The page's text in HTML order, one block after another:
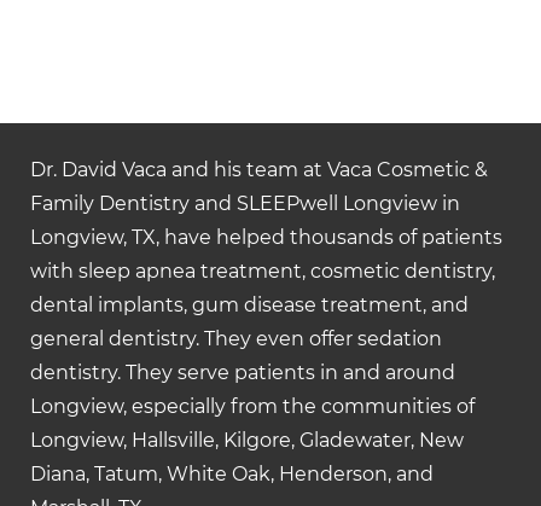
Dr. David Vaca and his team at Vaca Cosmetic &
Family Dentistry and SLEEPwell Longview in
Longview, TX, have helped thousands of patients
with sleep apnea treatment, cosmetic dentistry,
dental implants, gum disease treatment, and
general dentistry. They even offer sedation
dentistry. They serve patients in and around
Longview, especially from the communities of
Longview, Hallsville, Kilgore, Gladewater, New
Diana, Tatum, White Oak, Henderson, and